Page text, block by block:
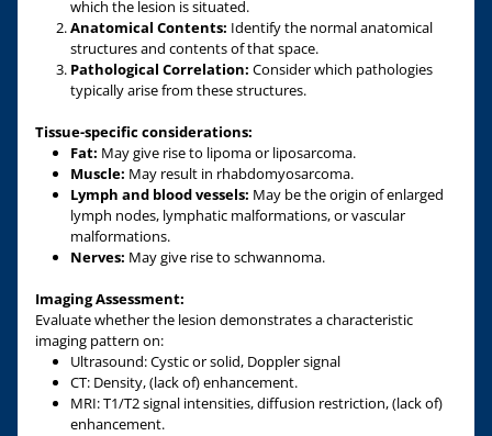
which the lesion is situated.
Anatomical Contents: Identify the normal anatomical
structures and contents of that space.
Pathological Correlation: Consider which pathologies
typically arise from these structures.
Tissue-specific considerations:
Fat: May give rise to lipoma or liposarcoma.
Muscle: May result in rhabdomyosarcoma.
Lymph and blood vessels: May be the origin of enlarged
lymph nodes, lymphatic malformations, or vascular
malformations.
Nerves: May give rise to schwannoma.
Imaging Assessment:
Evaluate whether the lesion demonstrates a characteristic
imaging pattern on:
Ultrasound: Cystic or solid, Doppler signal
CT: Density, (lack of) enhancement.
MRI: T1/T2 signal intensities, diffusion restriction, (lack of)
enhancement.